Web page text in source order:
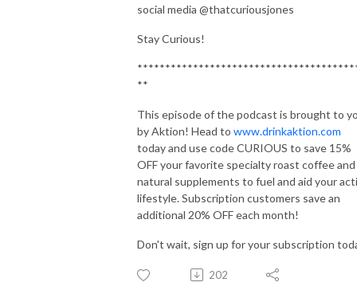
social media @thatcuriousjones
Stay Curious!
**
This episode of the podcast is brought to
by Aktion! Head to www.drinkaktion.com
today and use code CURIOUS to save 15%
OFF your favorite specialty roast coffee and
natural supplements to fuel and aid your
lifestyle. Subscription customers save an
additional 20% OFF each month!
Don't wait, sign up for your subscription
202